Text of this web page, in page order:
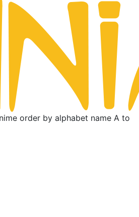
order by alphabet name A to